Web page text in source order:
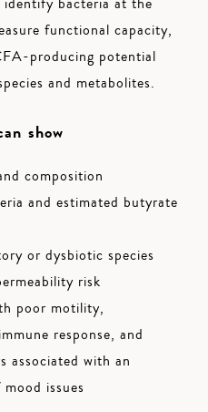
functional capacity,
producing potential
and metabolites.
show
composition
and estimated butyrate
or dysbiotic species
risk
poor motility,
response, and
associated with an
issues